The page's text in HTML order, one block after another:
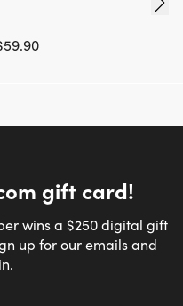
gift card!
wins a $250 digital gift
up for our emails and